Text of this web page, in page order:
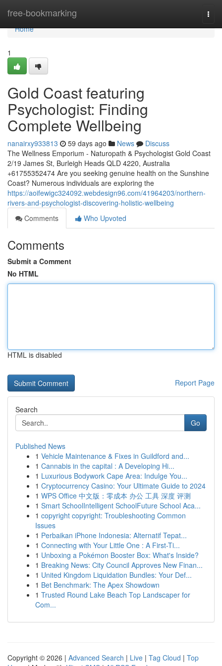
free-bookmarking
Home
Home
1
Gold Coast featuring
Psychologist: Finding
Complete Wellbeing
nanairxy933813 59 days ago News
Discuss
The Wellness Emporium - Naturopath & Psychologist Gold Coast
2/19 James St, Burleigh Heads QLD 4220, Australia
+61755352474 Are you seeking genuine health on the Sunshine
Coast? Numerous individuals are exploring the
https://aoifewigc324092.webdesign96.com/41964203/northern-
rivers-and-psychologist-discovering-holistic-wellbeing
Comments
Who Upvoted
Comments
Submit a Comment
No HTML
HTML is disabled
Report Page
Search
Go
Published News
1 Vehicle Maintenance & Fixes in Guildford and...
1 Cannabis in the capital : A Developing Hi...
1 Luxurious Bodywork Cape Area: Indulge You...
1 Cryptocurrency Casino: Your Ultimate Guide to 2024
1 WPS Office 中文版：零成本 办公 工具 深度 评测
1 Smart SchoolIntelligent SchoolFuture School Aca...
1 copyright copyright: Troubleshooting Common
Issues
1 Perbaikan iPhone Indonesia: Alternatif Tepat...
1 Connecting with Your Little One : A First-Ti...
1 Unboxing a Pokémon Booster Box: What's Inside?
1 Breaking News: City Council Approves New Finan...
1 United Kingdom Liquidation Bundles: Your Def...
1 Bet Benchmark: The Apex Showdown
1 Trusted Round Lake Beach Top Landscaper for
Com...
Copyright © 2026 | Advanced Search | Live | Tag Cloud | Top